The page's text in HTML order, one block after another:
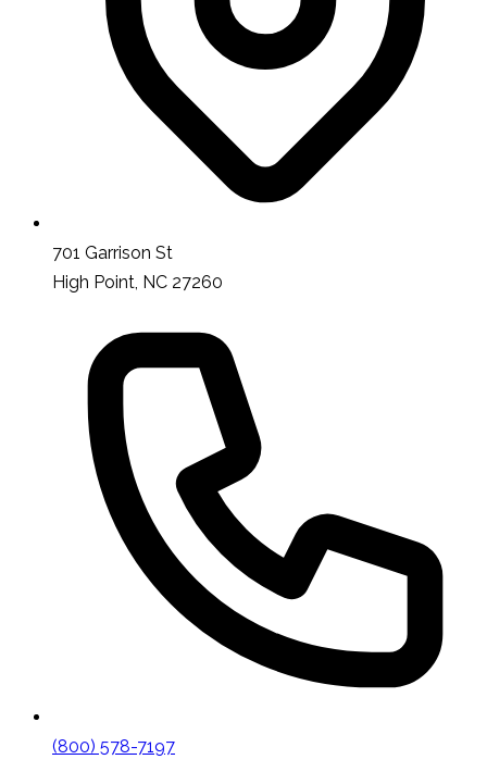
701 Garrison St
High Point, NC 27260
(800) 578-7197